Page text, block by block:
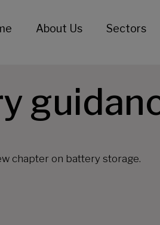
About Us Sectors
chapter on battery storage.